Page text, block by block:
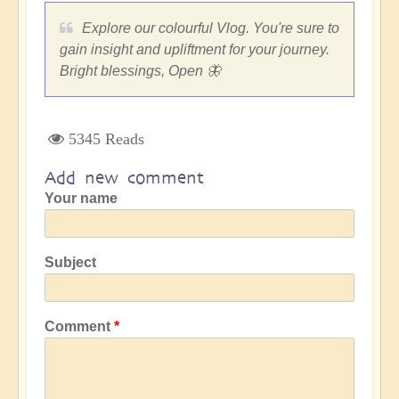
Explore our colourful Vlog. You're sure to
gain insight and upliftment for your journey.
Bright blessings, Open 🦋
5345 Reads
Add new comment
Your name
Subject
Comment